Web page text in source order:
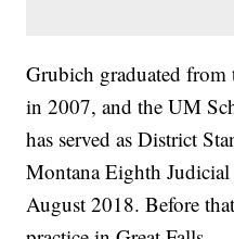
Grubich graduated
in 2007, and the UM
has served as District
Montana Eighth
August 2018. Before